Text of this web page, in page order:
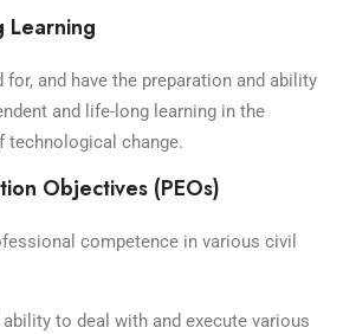
Learning
for, and have the preparation and ability
and life-long learning in the
technological change.
Objectives (PEOs)
competence in various civil
to deal with and execute various